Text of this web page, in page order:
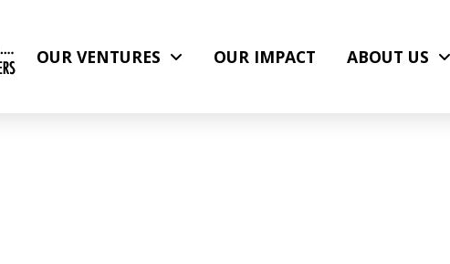
OUR VENTURES OUR IMPACT ABOUT US